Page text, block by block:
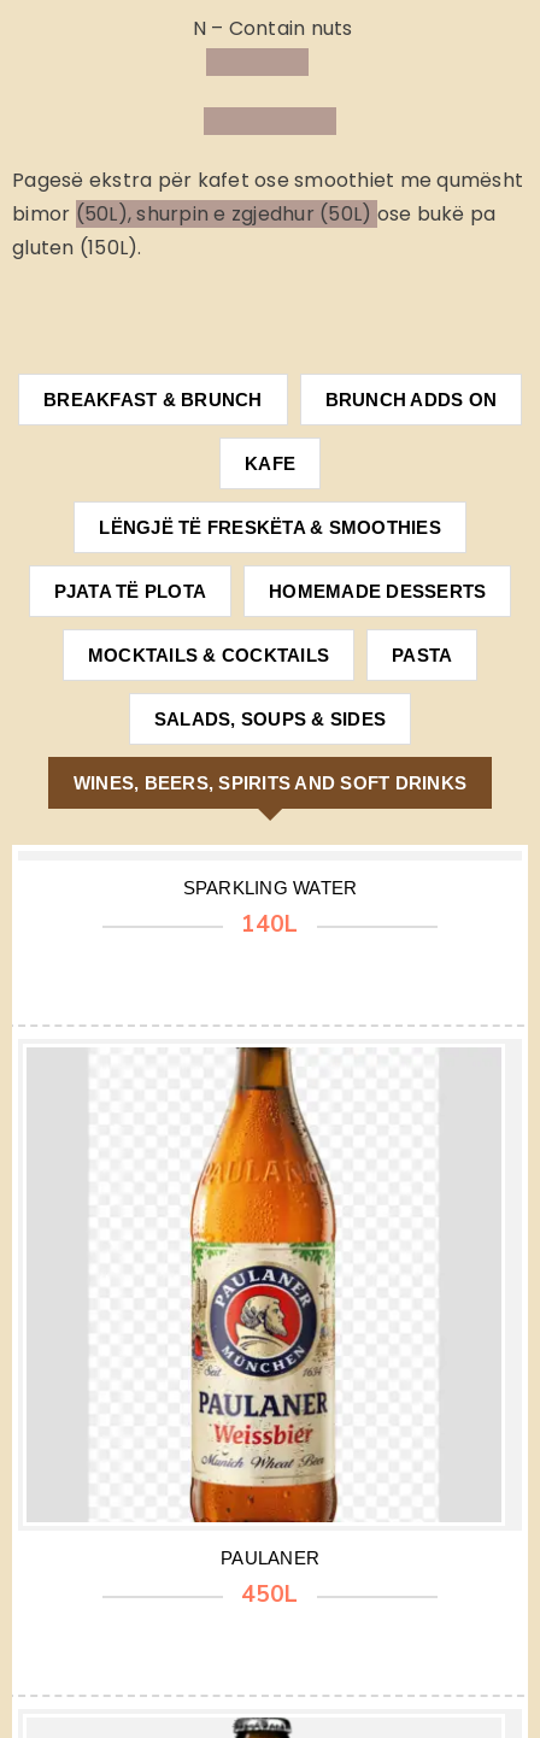
N – Contain nuts
Pagesë ekstra për kafet ose smoothiet me qumësht
bimor (50L), shurpin e zgjedhur (50L) ose bukë pa
gluten (150L).
BREAKFAST & BRUNCH BRUNCH ADDS ON
KAFE
LËNGJË TË FRESKËTA & SMOOTHIES
PJATA TË PLOTA HOMEMADE DESSERTS
MOCKTAILS & COCKTAILS PASTA
SALADS, SOUPS & SIDES
WINES, BEERS, SPIRITS AND SOFT DRINKS
SPARKLING WATER
140L
PAULANER
450L